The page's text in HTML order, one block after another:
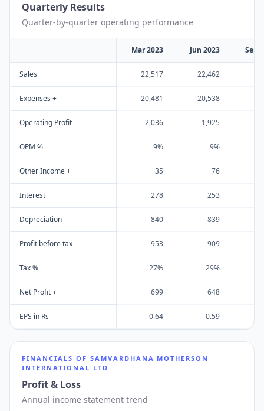
Quarterly Results
Quarter-by-quarter operating performance
Mar 2023 Jun 2023 Sep
Sales + 22,517 22,462
Expenses + 20,481 20,538
Operating Profit 2,036 1,925
OPM % 9% 9%
Other Income + 35 76
Interest 278 253
Depreciation 840 839
Profit before tax 953 909
Tax % 27% 29%
Net Profit + 699 648
EPS in Rs 0.64 0.59
FINANCIALS OF SAMVARDHANA MOTHERSON
INTERNATIONAL LTD
Profit & Loss
Annual income statement trend